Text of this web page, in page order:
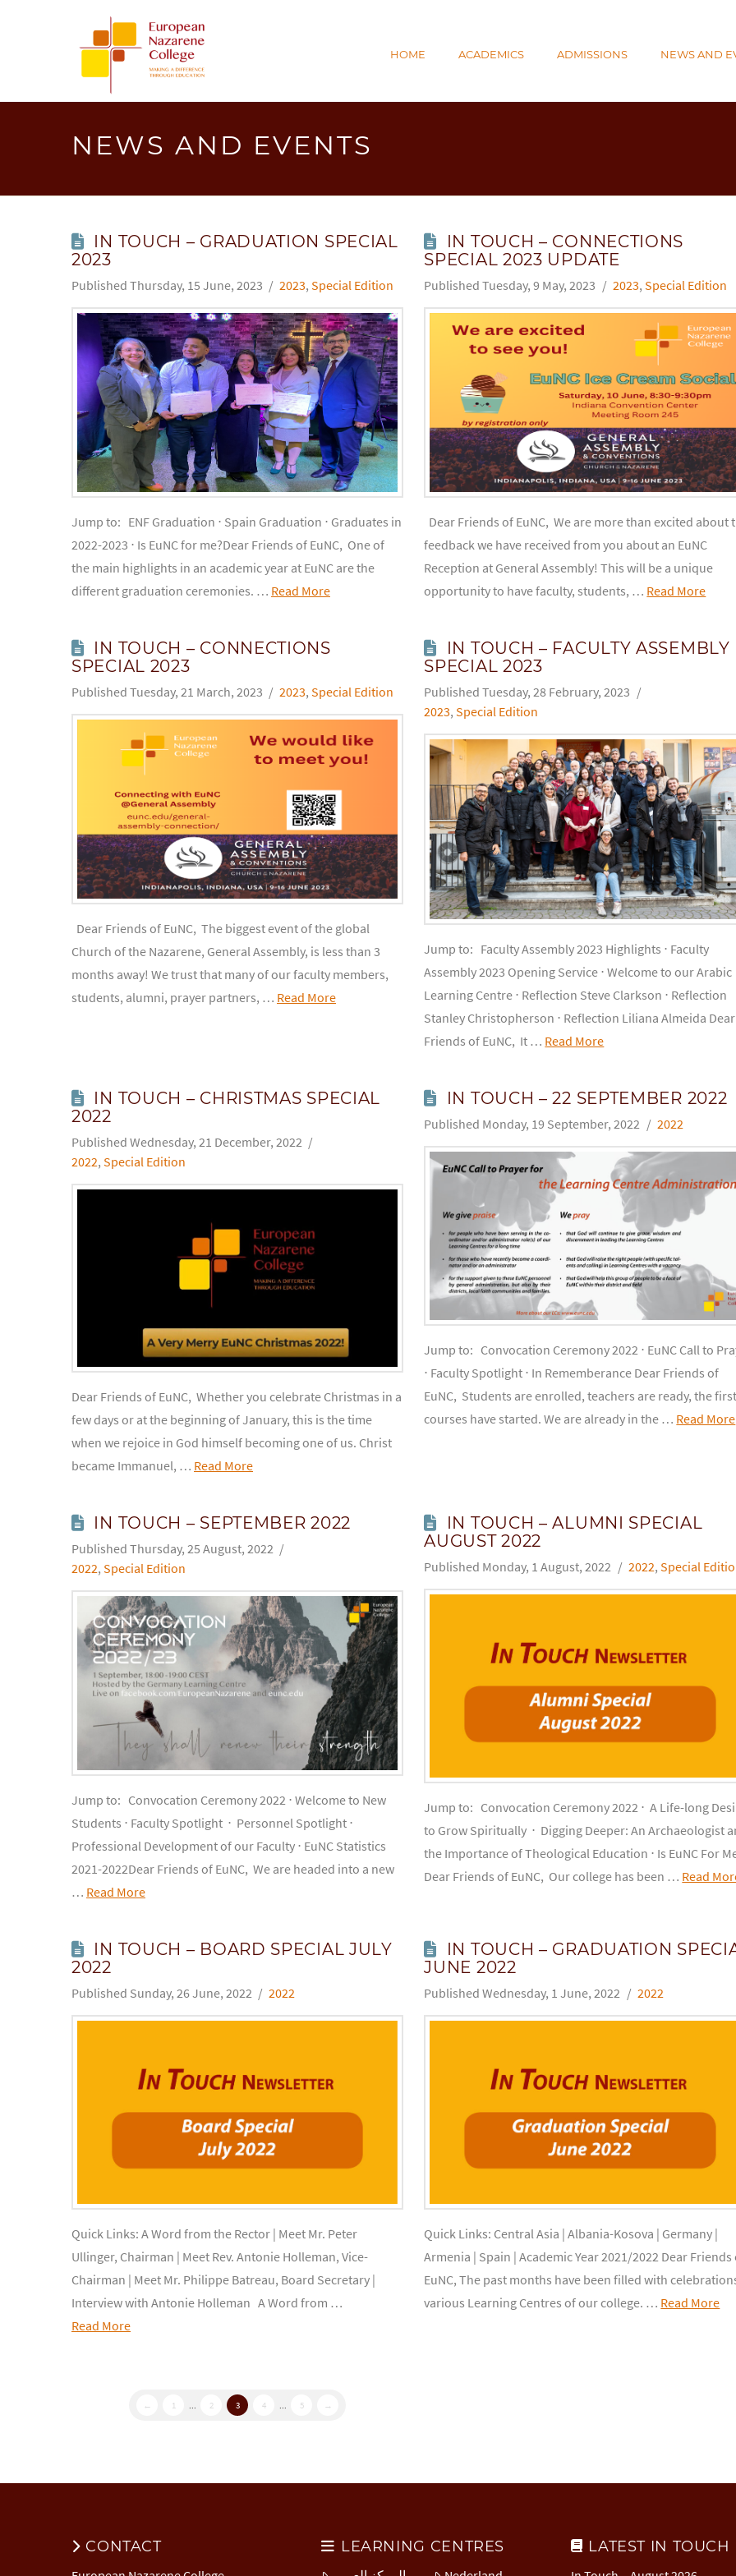
EUROPEAN
NAZARENE
COLLEGE
HOME ACADEMICS ADMISSIONS NEWS AND
NEWS AND EVENTS
IN TOUCH – GRADUATION SPECIAL
2023
Thursday, 15 June, 2023 2023,Special Edition
Jump to: ENF Graduation ⋅ Spain Graduation ⋅ Graduates in
2022-2023 ⋅ Is EuNC for me?Dear Friends of EuNC, One of
the main highlights in an academic year at EuNC are the
different graduation ceremonies. … Read More
IN TOUCH – CONNECTIONS
SPECIAL 2023 UPDATE
Tuesday, 9 May, 2023 2023, Special Edition
Dear Friends of EuNC, We are more than excited about
feedback we have received from you about an EuNC
Reception at General Assembly! This will be a unique
opportunity to have faculty, students, … Read More
IN TOUCH – CONNECTIONS
SPECIAL 2023
Tuesday, 21 March, 2023 2023,Special Edition
Dear Friends of EuNC, The biggest event of the global
Church of the Nazarene, General Assembly, is less than 3
months away! We trust that many of our faculty members,
students, alumni, prayer partners, … Read More
IN TOUCH – FACULTY ASSEMBLY
SPECIAL 2023
Tuesday, 28 February, 2023
2023,Special Edition
Jump to: Faculty Assembly 2023 Highlights ⋅ Faculty
Assembly 2023 Opening Service ⋅ Welcome to our Arabic
Learning Centre ⋅ Reflection Steve Clarkson ⋅ Reflection
Stanley Christopherson ⋅ Reflection Liliana Almeida Dear
Friends of EuNC, It … Read More
IN TOUCH – CHRISTMAS SPECIAL
2022
Wednesday, 21 December, 2022
2022, Special Edition
Dear Friends of EuNC, Whether you celebrate Christmas in a
few days or at the beginning of January, this is the time
when we rejoice in God himself becoming one of us. Christ
became Immanuel, … Read More
IN TOUCH – 22 SEPTEMBER 2022
Monday, 19 September, 2022 2022
Jump to: Convocation Ceremony 2022 ⋅ EuNC Call to
⋅ Faculty Spotlight ⋅ In Rememberance Dear Friends of
EuNC, Students are enrolled, teachers are ready, the first
courses have started. We are already in the … Read More
IN TOUCH – SEPTEMBER 2022
Thursday, 25 August, 2022
2022, Special Edition
Jump to: Convocation Ceremony 2022 ⋅ Welcome to New
Students ⋅ Faculty Spotlight ⋅ Personnel Spotlight ⋅
Professional Development of our Faculty ⋅ EuNC Statistics
2021-2022Dear Friends of EuNC, We are headed into a new
… Read More
IN TOUCH – ALUMNI SPECIAL
AUGUST 2022
Monday, 1 August, 2022 2022, Special
Jump to: Convocation Ceremony 2022 ⋅ A Life-long
to Grow Spiritually ⋅ Digging Deeper: An Archaeologist
the Importance of Theological Education ⋅ Is EuNC For
Dear Friends of EuNC, Our college has been … Read
IN TOUCH – BOARD SPECIAL JULY
2022
Sunday, 26 June, 2022 2022
Quick Links: A Word from the Rector | Meet Mr. Peter
Ullinger, Chairman | Meet Rev. Antonie Holleman, Vice-
Chairman | Meet Mr. Philippe Batreau, Board Secretary |
Interview with Antonie Holleman A Word from …
Read More
IN TOUCH – GRADUATION
JUNE 2022
Wednesday, 1 June, 2022 2022
Quick Links: Central Asia | Albania-Kosova | Germany |
Armenia | Spain | Academic Year 2021/2022 Dear Friends
EuNC, The past months have been filled with
various Learning Centres of our college. … Read More
← 1 2 3 4 5 →
CONTACT LEARNING CENTRES LATEST IN TOUCH